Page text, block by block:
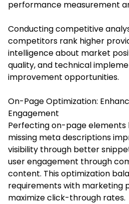
performance measurement
Conducting competitive
competitors rank higher
intelligence about market
quality, and technical
improvement opportunities.
On-Page Optimization:
Engagement
Perfecting on-page elements
missing meta descriptions
visibility through better
user engagement through
content. This optimization
requirements with marketing
maximize click-through rates.